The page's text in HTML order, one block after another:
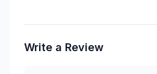
Write a Review